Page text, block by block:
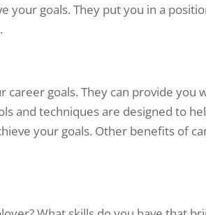
your goals. They put you in a
career goals. They can provide you
and techniques are designed to
your goals. Other benefits of